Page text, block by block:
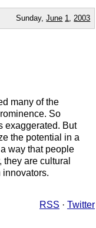
Sunday,June 1 2003
many of the
So
exaggerated. But
the potential in a
way that people
are cultural
innovators.
RSS · Twitter